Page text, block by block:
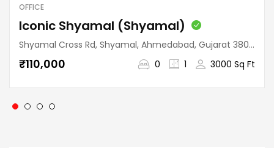
OFFICE
Iconic Shyamal (Shyamal)
Shyamal Cross Rd, Shyamal, Ahmedabad, Gujarat 380015, India
₹110,000 0 1 3000 Sq Ft